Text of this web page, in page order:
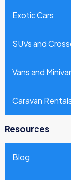
Exotic Cars
SUVs and
Vans and
Caravan Rentals
Resources
Blog